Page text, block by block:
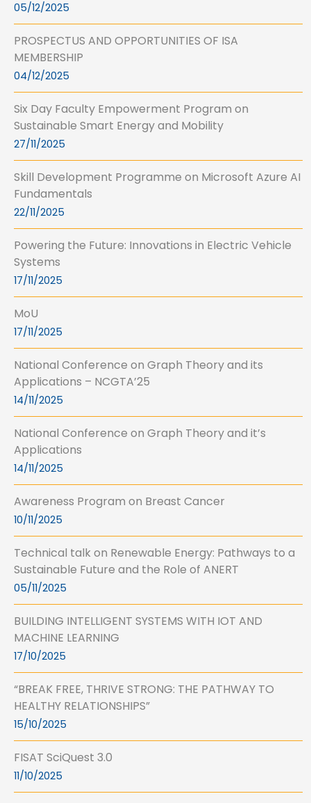
05/12/2025
PROSPECTUS AND OPPORTUNITIES OF ISA
MEMBERSHIP
04/12/2025
Six Day Faculty Empowerment Program on
Sustainable Smart Energy and Mobility
27/11/2025
Skill Development Programme on Microsoft Azure AI
Fundamentals
22/11/2025
Powering the Future: Innovations in Electric Vehicle
Systems
17/11/2025
MoU
17/11/2025
National Conference on Graph Theory and its
Applications – NCGTA’25
14/11/2025
National Conference on Graph Theory and it’s
Applications
14/11/2025
Awareness Program on Breast Cancer
10/11/2025
Technical talk on Renewable Energy: Pathways to a
Sustainable Future and the Role of ANERT
05/11/2025
BUILDING INTELLIGENT SYSTEMS WITH IOT AND
MACHINE LEARNING
17/10/2025
“BREAK FREE, THRIVE STRONG: THE PATHWAY TO
HEALTHY RELATIONSHIPS”
15/10/2025
FISAT SciQuest 3.0
11/10/2025